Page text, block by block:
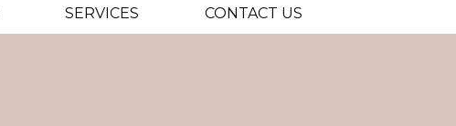
SERVICES CONTACT US